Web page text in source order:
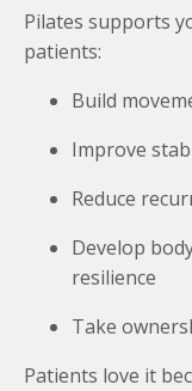
Pilates supports
patients:
Build
Improve
Reduce
Develop
resilience
Take
Patients love it